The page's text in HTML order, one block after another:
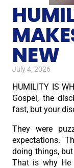
NEW
July 4, 2026
HUMILITY IS
Gospel, the
fast, but your
They were
expectations.
doing things,
That is why He